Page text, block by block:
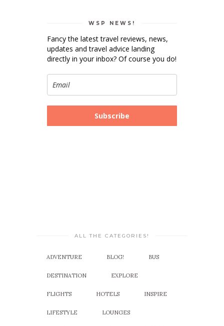
WSP NEWS!
Fancy the latest travel reviews, news,
updates and travel advice landing
directly in your inbox? Of course you do!
Subscribe
ALL THE CATEGORIES!
ADVENTURE BLOG! BUS
DESTINATION EXPLORE
FLIGHTS HOTELS INSPIRE
LIFESTYLE LOUNGES